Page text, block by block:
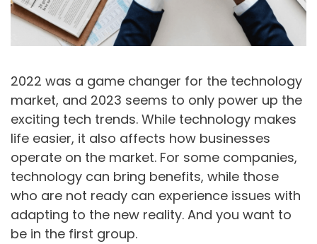
2022 was a game changer for the technology
market, and 2023 seems to only power up the
exciting tech trends. While technology makes
life easier, it also affects how businesses
operate on the market. For some companies,
technology can bring benefits, while those
who are not ready can experience issues with
adapting to the new reality. And you want to
be in the first group.